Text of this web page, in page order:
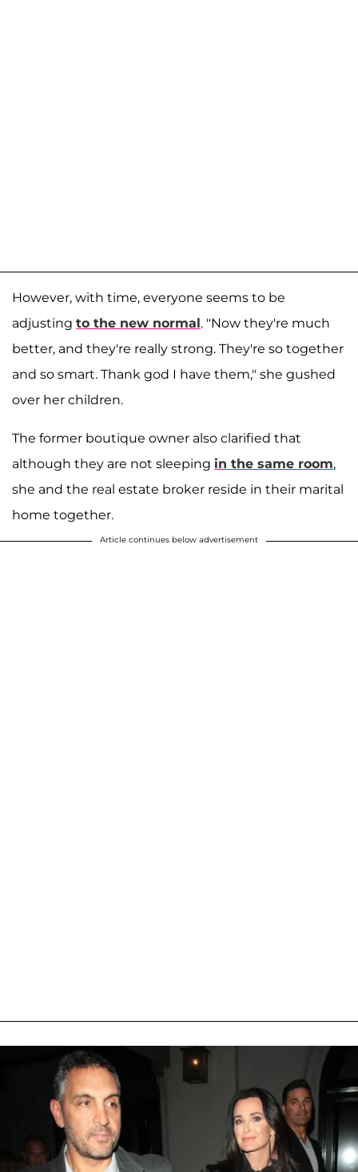
However, with time, everyone seems to be
adjusting to the new normal. "Now they're much
better, and they're really strong. They're so together
and so smart. Thank god I have them," she gushed
over her children.
The former boutique owner also clarified that
although they are not sleeping in the same room,
she and the real estate broker reside in their marital
home together.
Article continues below advertisement